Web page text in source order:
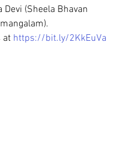
(Sheela Bhavan
at https://bit.ly/2KkEuVa